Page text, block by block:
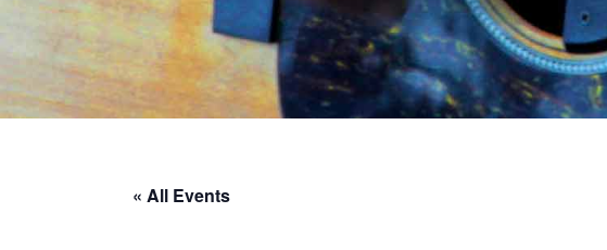
« All Events